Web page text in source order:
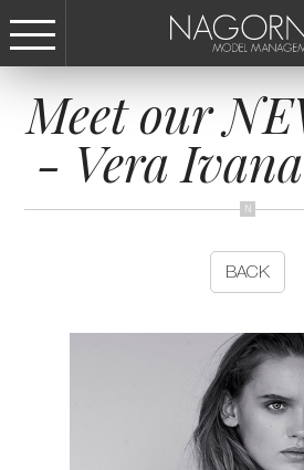
СТАТЬ
FEMALE
NEWS
Meet our
- Vera
BACK